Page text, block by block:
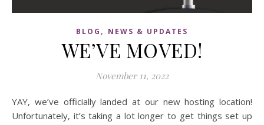
BLOG , NEWS & UPDATES
WE’VE MOVED!
November 11, 2022
YAY, we’ve officially landed at our new hosting location!
Unfortunately, it’s taking a lot longer to get things set up